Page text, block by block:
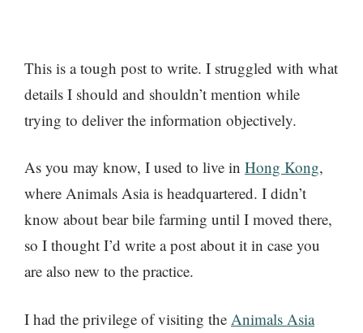
This is a tough post to write. I struggled with what
details I should and shouldn’t mention while
trying to deliver the information objectively.
As you may know, I used to live in Hong Kong,
where Animals Asia is headquartered. I didn’t
know about bear bile farming until I moved there,
so I thought I’d write a post about it in case you
are also new to the practice.
I had the privilege of visiting the Animals Asia